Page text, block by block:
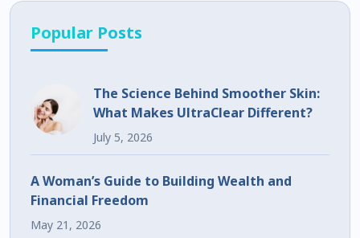
Popular Posts
The Science Behind Smoother Skin:
What Makes UltraClear Different?
July 5, 2026
A Woman’s Guide to Building Wealth and
Financial Freedom
May 21, 2026